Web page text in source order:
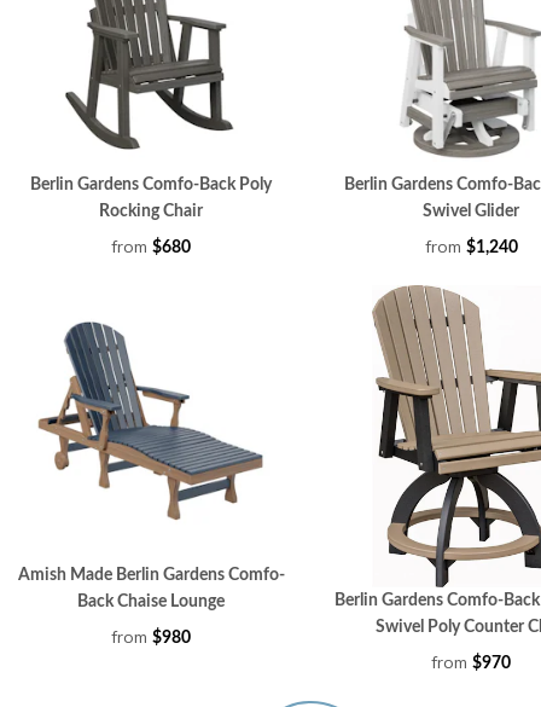
Berlin Gardens Comfo-Back Poly
Rocking Chair
from $680
Berlin Gardens Comfo-
Swivel Glider
from $1,240
Amish Made Berlin Gardens Comfo-
Back Chaise Lounge
from $980
Berlin Gardens Comfo-
Swivel Poly Counter
from $970